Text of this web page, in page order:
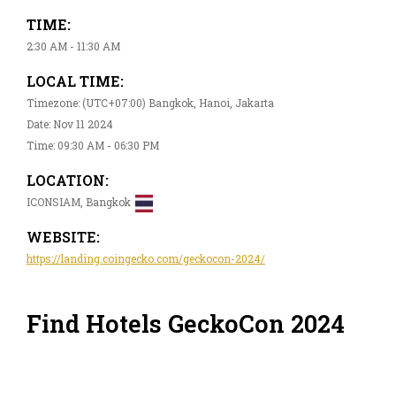
TIME:
2:30 AM - 11:30 AM
LOCAL TIME:
Timezone: (UTC+07:00) Bangkok, Hanoi, Jakarta
Date: Nov 11 2024
Time: 09:30 AM - 06:30 PM
LOCATION:
ICONSIAM, Bangkok
WEBSITE:
https://landing.coingecko.com/geckocon-2024/
Find Hotels GeckoCon 2024